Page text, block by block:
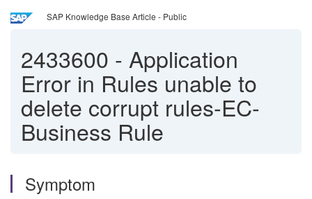
SAP Knowledge Base Article - Public
2433600 - Application
Error in Rules unable to
delete corrupt rules-EC-
Business Rule
Symptom